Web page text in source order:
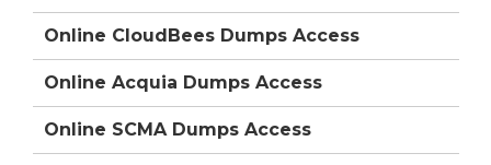
Online CloudBees Dumps Access
Online Acquia Dumps Access
Online SCMA Dumps Access